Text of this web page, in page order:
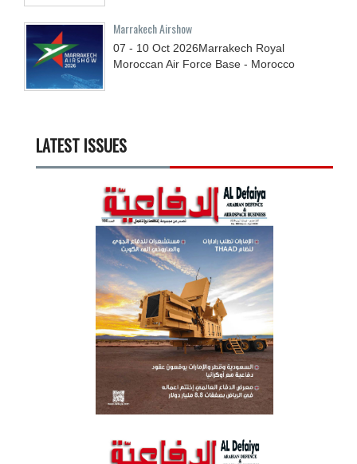
Marrakech Airshow
07 - 10 Oct 2026Marrakech Royal
Moroccan Air Force Base - Morocco
LATEST ISSUES